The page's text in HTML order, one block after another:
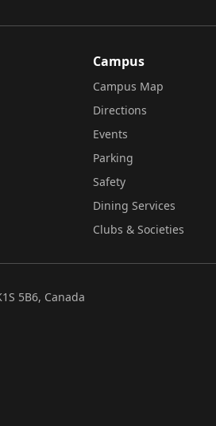
Campus
Campus Map
Directions
Events
Parking
Safety
Dining Services
Clubs & Societies
5B6, Canada